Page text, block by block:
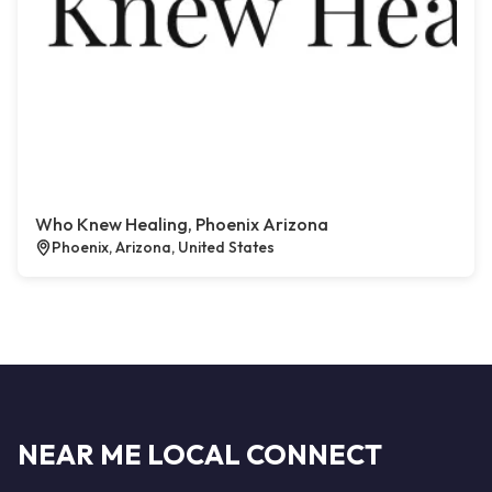
Who Knew Healing, Phoenix Arizona
Phoenix, Arizona, United States
NEAR ME LOCAL CONNECT